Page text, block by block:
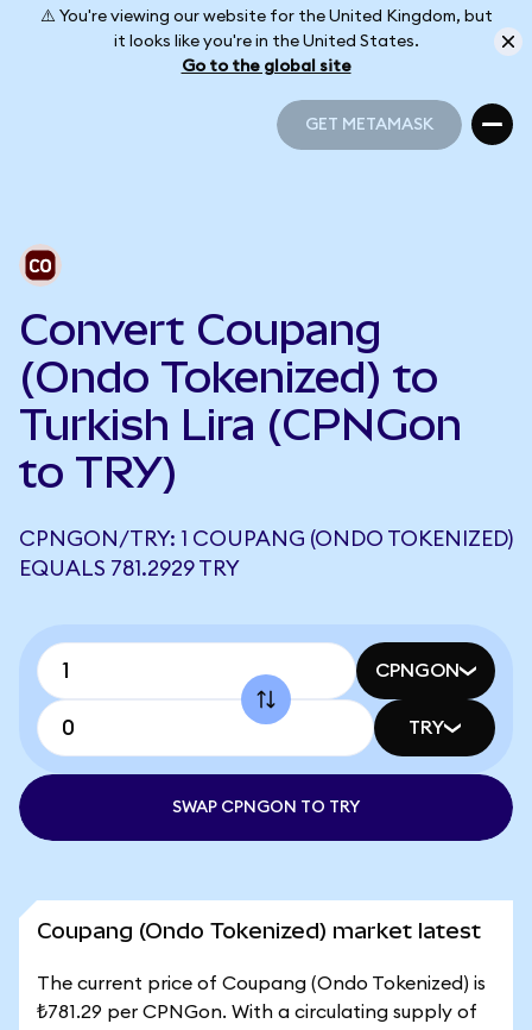
⚠️ You're viewing our website for the United Kingdom, but
it looks like you're in the United States.
Go to the global site
GET METAMASK
Convert Coupang
(Ondo Tokenized) to
Turkish Lira (CPNGon
to TRY)
CPNGON/TRY: 1 COUPANG (ONDO TOKENIZED)
EQUALS 781.2929 TRY
CPNGON
TRY
SWAP CPNGON TO TRY
Coupang (Ondo Tokenized) market latest
The current price of Coupang (Ondo Tokenized) is
₺781.29 per CPNGon. With a circulating supply of